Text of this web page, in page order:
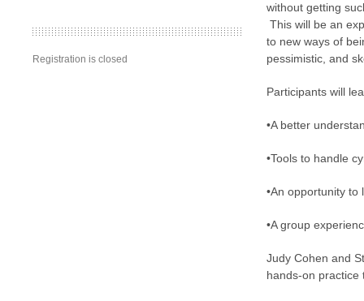
Registration is closed
without getting
This will be an
to new ways of
pessimistic, and
Participants will
•A better
•Tools to handle
•An opportunity
•A group
Judy Cohen and
hands-on